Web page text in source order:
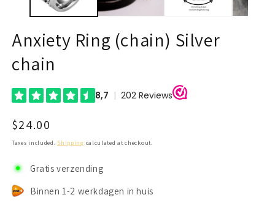
Anxiety Ring (chain) Silver
chain
Regular
$24.00
Taxes included. Shipping calculated at checkout.
Gratis verzending
Binnen 1-2 werkdagen in huis